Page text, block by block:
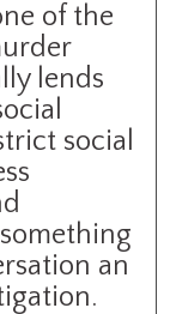
of the
lends
social
an